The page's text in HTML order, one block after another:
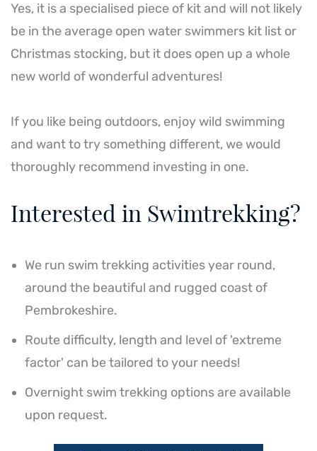
Yes, it is a specialised piece of kit and will not likely
be in the average open water swimmers kit list or
Christmas stocking, but it does open up a whole
new world of wonderful adventures!
If you like being outdoors, enjoy wild swimming
and want to try something different, we would
thoroughly recommend investing in one.
Interested in Swimtrekking?
We run swim trekking activities year round,
around the beautiful and rugged coast of
Pembrokeshire.
Route difficulty, length and level of 'extreme
factor' can be tailored to your needs!
Overnight swim trekking options are available
upon request.